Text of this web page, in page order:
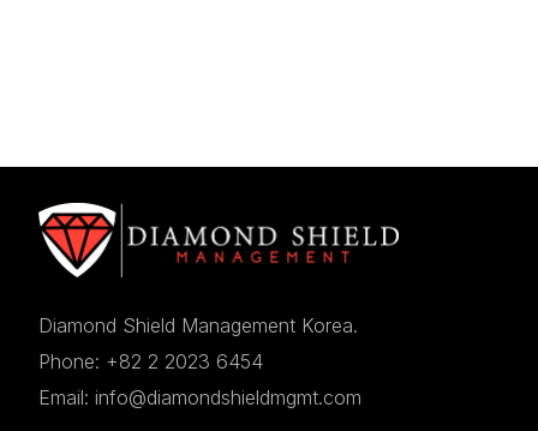
Diamond Shield Management Korea.
Phone: +82 2 2023 6454
Email: info@diamondshieldmgmt.com